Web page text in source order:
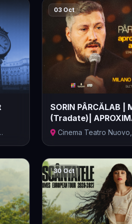
03 Oct
SORIN PÂRCĂLAB |
(Tradate)|
ADEVĂRAT |...
Cinema Teatro
30 Oct